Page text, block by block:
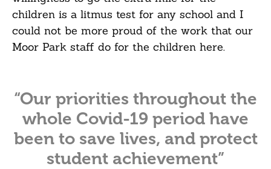
children is a litmus test for any school and I
could not be more proud of the work that our
Moor Park staff do for the children here.
“Our priorities throughout the
whole Covid-19 period have
been to save lives, and protect
student achievement”